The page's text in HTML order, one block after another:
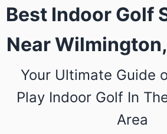
Best Indoor Golf
Near
Your Ultimate Guide
Play Indoor Golf In
Area